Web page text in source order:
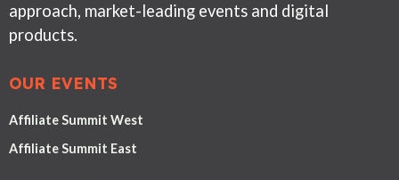
approach, market-leading events and digital
products.
OUR EVENTS
Affiliate Summit West
Affiliate Summit East